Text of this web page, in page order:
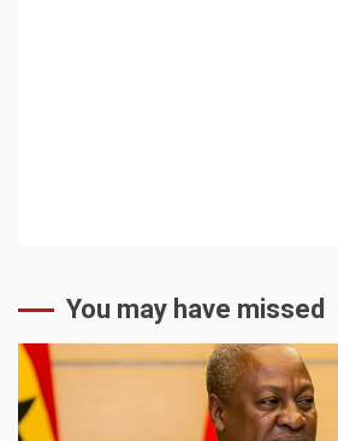
You may have missed